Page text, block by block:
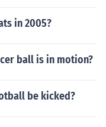
in 2005?
ball is in motion?
be kicked?